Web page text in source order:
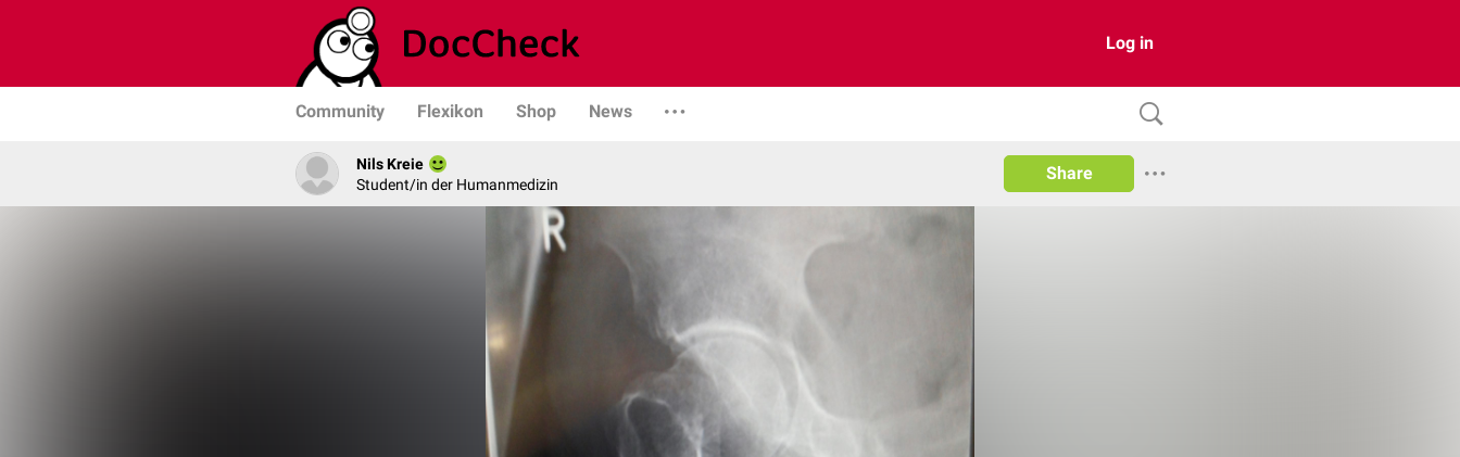
Log in
Community Flexikon Shop News
Nils Kreie
Student/in der Humanmedizin
Share